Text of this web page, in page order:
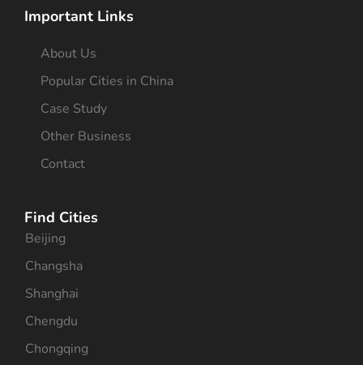
Important Links
About Us
Popular Cities in China
Case Study
Other Business
Contact
Find Cities
Beijing
Changsha
Shanghai
Chengdu
Chongqing